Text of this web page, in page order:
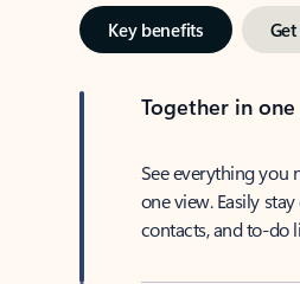
Key benefits
Together in one
See everything you
one view. Easily
contacts, and to-do